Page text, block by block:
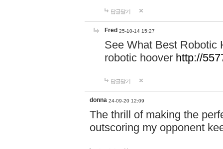
답글달기
Fred 25-10-14 15:27
See What Best Robotic
robotic hoover http://
답글달기
donna 24-09-20 12:09
The thrill of making the
outscoring my opponent